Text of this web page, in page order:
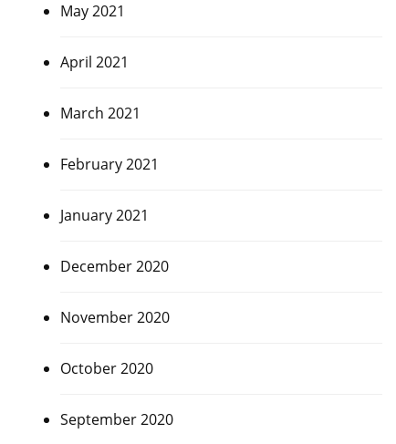
May 2021
April 2021
March 2021
February 2021
January 2021
December 2020
November 2020
October 2020
September 2020